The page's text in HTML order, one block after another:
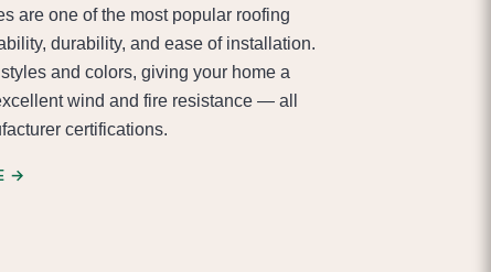
are one of the most popular roofing
durability, and ease of installation.
and colors, giving your home a
wind and fire resistance — all
certifications.
→